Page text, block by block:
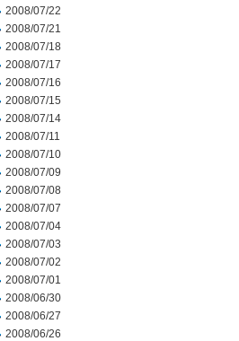
2008/07/22
2008/07/21
2008/07/18
2008/07/17
2008/07/16
2008/07/15
2008/07/14
2008/07/11
2008/07/10
2008/07/09
2008/07/08
2008/07/07
2008/07/04
2008/07/03
2008/07/02
2008/07/01
2008/06/30
2008/06/27
2008/06/26